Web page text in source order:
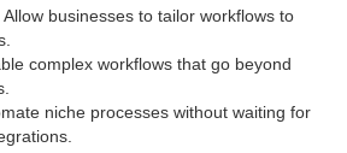
Allow businesses to tailor workflows to
complex workflows that go beyond
niche processes without waiting for